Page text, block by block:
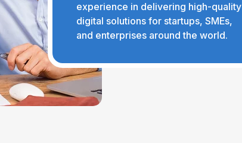
experience in delivering high-quality
digital solutions for startups, SMEs,
and enterprises around the world.